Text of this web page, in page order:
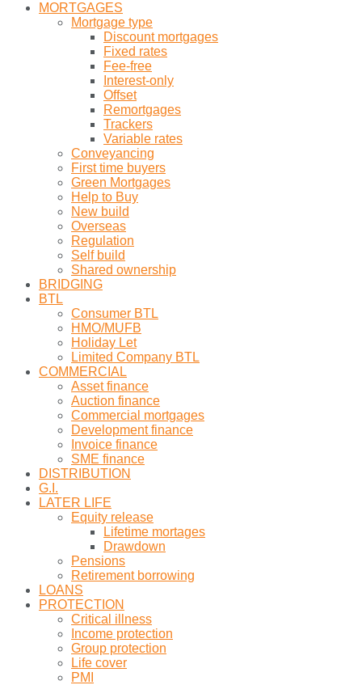
MORTGAGES
Mortgage type
Discount mortgages
Fixed rates
Fee-free
Interest-only
Offset
Remortgages
Trackers
Variable rates
Conveyancing
First time buyers
Green Mortgages
Help to Buy
New build
Overseas
Regulation
Self build
Shared ownership
BRIDGING
BTL
Consumer BTL
HMO/MUFB
Holiday Let
Limited Company BTL
COMMERCIAL
Asset finance
Auction finance
Commercial mortgages
Development finance
Invoice finance
SME finance
DISTRIBUTION
G.I.
LATER LIFE
Equity release
Lifetime mortages
Drawdown
Pensions
Retirement borrowing
LOANS
PROTECTION
Critical illness
Income protection
Group protection
Life cover
PMI